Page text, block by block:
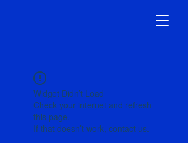
Widget Didn’t Load
Check your internet and refresh
this page.
If that doesn’t work, contact us.